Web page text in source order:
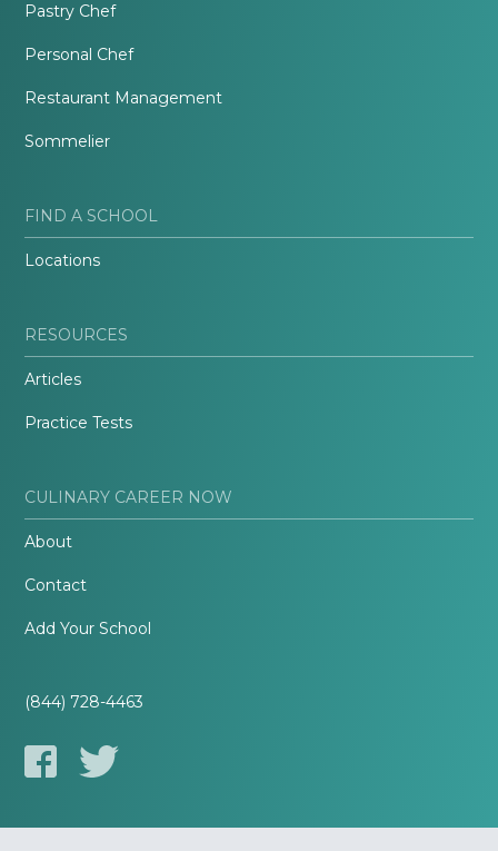
Pastry Chef
Personal Chef
Restaurant Management
Sommelier
FIND A SCHOOL
Locations
RESOURCES
Articles
Practice Tests
CULINARY CAREER NOW
About
Contact
Add Your School
(844) 728-4463